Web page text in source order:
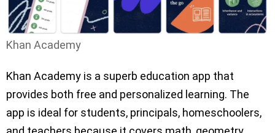
Khan Academy
Khan Academy is a superb education app that
provides both free and personalized learning. The
app is ideal for students, principals, homeschoolers,